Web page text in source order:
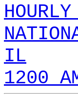
IL
1200